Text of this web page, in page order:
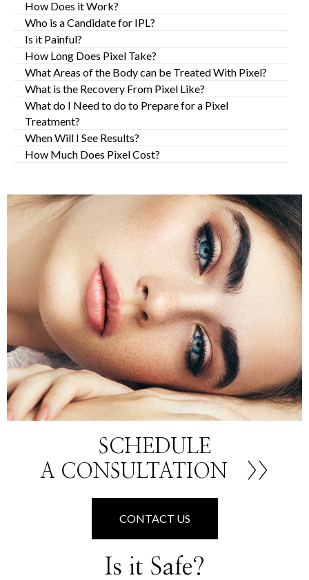
How Does it Work?
Who is a Candidate for IPL?
Is it Painful?
How Long Does Pixel Take?
What Areas of the Body can be Treated With Pixel?
What is the Recovery From Pixel Like?
What do I Need to do to Prepare for a Pixel
Treatment?
When Will I See Results?
How Much Does Pixel Cost?
SCHEDULE
A CONSULTATION
>>
CONTACT US
Is it Safe?